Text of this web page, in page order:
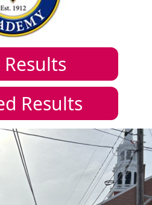
Results
Results